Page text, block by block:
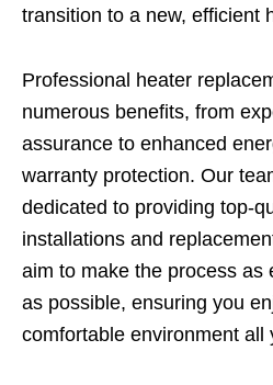
transition to a new, efficient
Professional heater
numerous benefits, from
assurance to enhanced
warranty protection. Our
dedicated to providing top-
installations and
aim to make the process as
as possible, ensuring you
comfortable environment all